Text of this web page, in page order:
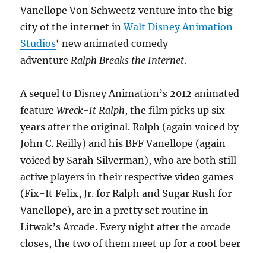
Vanellope Von Schweetz venture into the big
city of the internet inWalt Disney Animation
Studios‘ new animated comedy
adventure Ralph Breaks the Internet.
A sequel to Disney Animation’s 2012 animated
featureWreck-It Ralph, the film picks up six
years after the original. Ralph (again voiced by
John C. Reilly) and his BFF Vanellope (again
voiced by Sarah Silverman), who are both still
active players in their respective video games
(Fix-It Felix, Jr. for Ralph and Sugar Rush for
Vanellope), are in a pretty set routine in
Litwak’s Arcade. Every night after the arcade
closes, the two of them meet up for a root beer